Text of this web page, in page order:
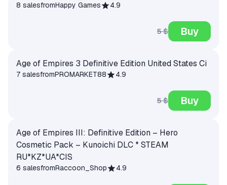
8 salesfromHappy Games 4.9
5 $ Buy
Age of Empires 3 Definitive Edition United States Ci
7 salesfromPROMARKET88 4.9
5 $ Buy
Age of Empires III: Definitive Edition – Hero
Cosmetic Pack – Kunoichi DLC * STEAM
RU*KZ*UA*CIS
6 salesfromRaccoon_Shop 4.9